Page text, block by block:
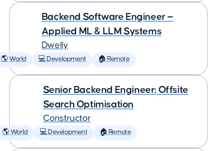
Backend Software Engineer —
Applied ML & LLM Systems
Dwelly
🌎 World 💻 Development 🏠 Remote
Senior Backend Engineer: Offsite
Search Optimisation
Constructor
🌎 World 💻 Development 🏠 Remote